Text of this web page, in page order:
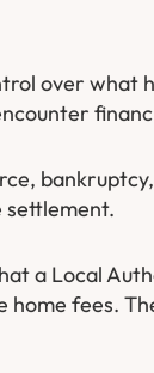
over what
settlement.
a Local
home fees.